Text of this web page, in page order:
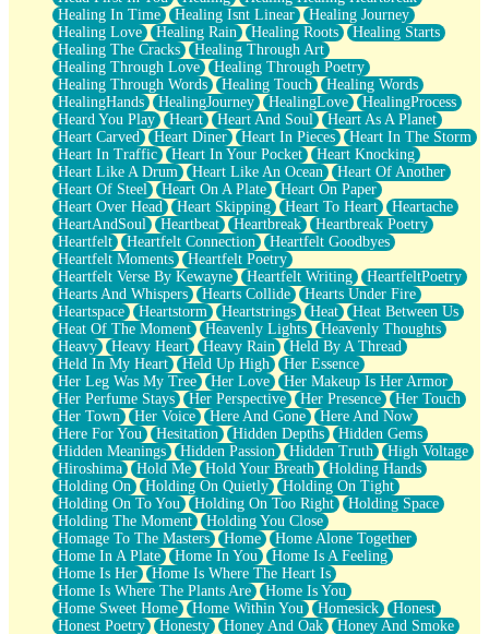
Healing In Time
Healing Isnt Linear
Healing Journey
Healing Love
Healing Rain Healing Roots
Healing Starts
Healing The Cracks
Healing Through Art
Healing Through Love
Healing Through Poetry
Healing Through Words
Healing Touch
Healing Words
HealingHands
HealingJourney HealingLove
HealingProcess
Heard You Play
Heart Heart And Soul
Heart As A Planet
Heart Carved
Heart Diner Heart In Pieces
Heart In The Storm
Heart In Traffic
Heart In Your Pocket
Heart Knocking
Heart Like A Drum
Heart Like An Ocean
Heart Of Another
Heart Of Steel
Heart On A Plate
Heart On Paper
Heart Over Head
Heart Skipping Heart To Heart
Heartache
HeartAndSoul
Heartbeat Heartbreak
Heartbreak Poetry
Heartfelt
Heartfelt Connection
Heartfelt Goodbyes
Heartfelt Moments
Heartfelt Poetry
Heartfelt Verse By Kewayne
Heartfelt Writing
HeartfeltPoetry
Hearts And Whispers
Hearts Collide
Hearts Under Fire
Heartspace
Heartstorm Heartstrings Heat
Heat Between Us
Heat Of The Moment
Heavenly Lights
Heavenly Thoughts
Heavy
Heavy Heart Heavy Rain
Held By A Thread
Held In My Heart
Held Up High
Her Essence
Her Leg Was My Tree
Her Love
Her Makeup Is Her Armor
Her Perfume Stays
Her Perspective Her Presence
Her Touch
Her Town
Her Voice Here And Gone
Here And Now
Here For You
Hesitation Hidden Depths
Hidden Gems
Hidden Meanings
Hidden Passion Hidden Truth
High Voltage
Hiroshima
Hold Me Hold Your Breath
Holding Hands
Holding On
Holding On Quietly
Holding On Tight
Holding On To You
Holding On Too Right
Holding Space
Holding The Moment
Holding You Close
Homage To The Masters
Home
Home Alone Together
Home In A Plate
Home In You
Home Is A Feeling
Home Is Her
Home Is Where The Heart Is
Home Is Where The Plants Are
Home Is You
Home Sweet Home
Home Within You Homesick
Honest
Honest Poetry
Honesty Honey And Oak
Honey And Smoke